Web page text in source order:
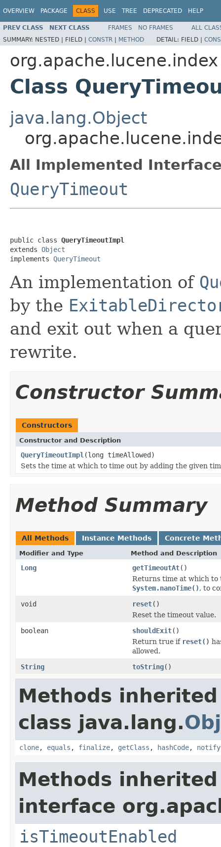
OVERVIEW PACKAGE CLASS USE TREE DEPRECATED HELP
PREV CLASS NEXT CLASS FRAMES NO FRAMES
ALL
SUMMARY: NESTED | FIELD | CONSTR | METHOD DETAIL: FIELD |
org.apache.lucene.index
Class
java.lang.Object
All Implemented
QueryTimeout
public class QueryTimeoutImpl
extends Object
implements QueryTimeout
An implementation of
by the
and exit out when a
rewrite.
Constructor
Constructors
Constructor and Description
QueryTimeoutImpl (long timeAllowed)
Sets the time at which to time out by adding the given
Method Summary
All Methods Instance Methods Concrete
Modifier and Type Method and Description
Long getTimeoutAt()
Returns time at which to
System.nanoTime(), to
void
reset()
Reset the timeout value.
boolean
shouldExit()
Return true if reset()
allowed.
String
toString()
Methods
class java.lang.
clone, equals , finalize, getClass , hashCode, notify
Methods
interface
isTimeoutEnabled